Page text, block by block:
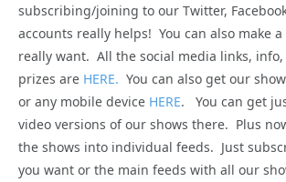
subscribing/joining to our Twitter,
accounts really helps! You can also make
really want. All the social media links, info,
prizes are HERE. You can also get our
or any mobile device HERE. You can get
video versions of our shows there. Plus
the shows into individual feeds. Just
you want or the main feeds with all our